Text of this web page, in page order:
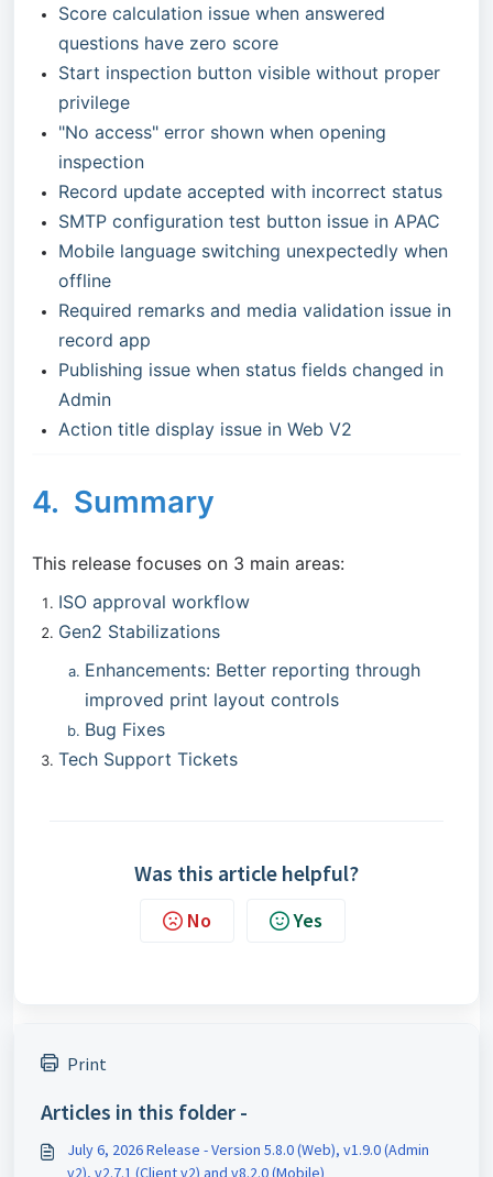
Score calculation issue when answered
questions have zero score
Start inspection button visible without proper
privilege
"No access" error shown when opening
inspection
Record update accepted with incorrect status
SMTP configuration test button issue in APAC
Mobile language switching unexpectedly when
offline
Required remarks and media validation issue in
record app
Publishing issue when status fields changed in
Admin
Action title display issue in Web V2
4. Summary
This release focuses on 3 main areas:
ISO approval workflow
Gen2 Stabilizations
Enhancements: Better reporting through
improved print layout controls
Bug Fixes
Tech Support Tickets
Was this article helpful?
No Yes
Print
Articles in this folder -
July 6, 2026 Release - Version 5.8.0 (Web), v1.9.0 (Admin
v2), v2.7.1 (Client v2) and v8.2.0 (Mobile)